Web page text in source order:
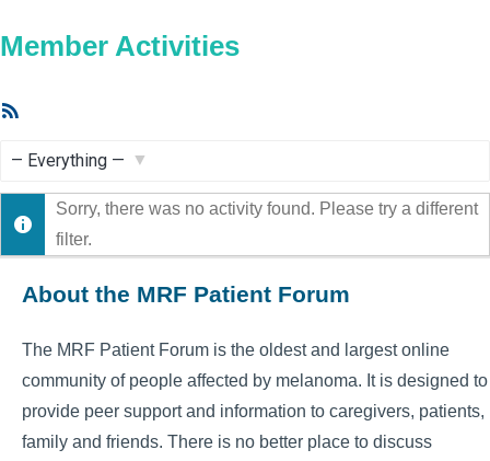
Member Activities
Show:
Sorry, there was no activity found. Please try a different
filter.
About the MRF Patient Forum
The MRF Patient Forum is the oldest and largest online
community of people affected by melanoma. It is designed to
provide peer support and information to caregivers, patients,
family and friends. There is no better place to discuss